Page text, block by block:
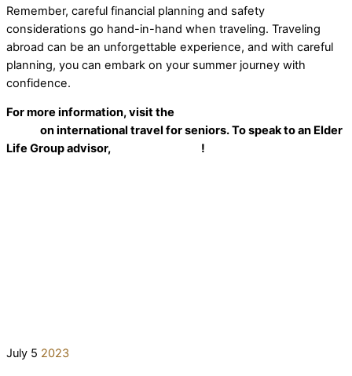
Remember, careful financial planning and safety
considerations go hand-in-hand when traveling. Traveling
abroad can be an unforgettable experience, and with careful
planning, you can embark on your summer journey with
confidence.
For more information, visit the
on international travel for seniors. To speak to an Elder
Life Group advisor,
!
July 5 2023